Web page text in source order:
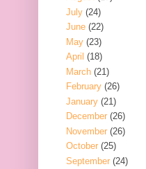
July (24)
June (22)
May (23)
April (18)
March (21)
February (26)
January (21)
December (26)
November (26)
October (25)
September (24)